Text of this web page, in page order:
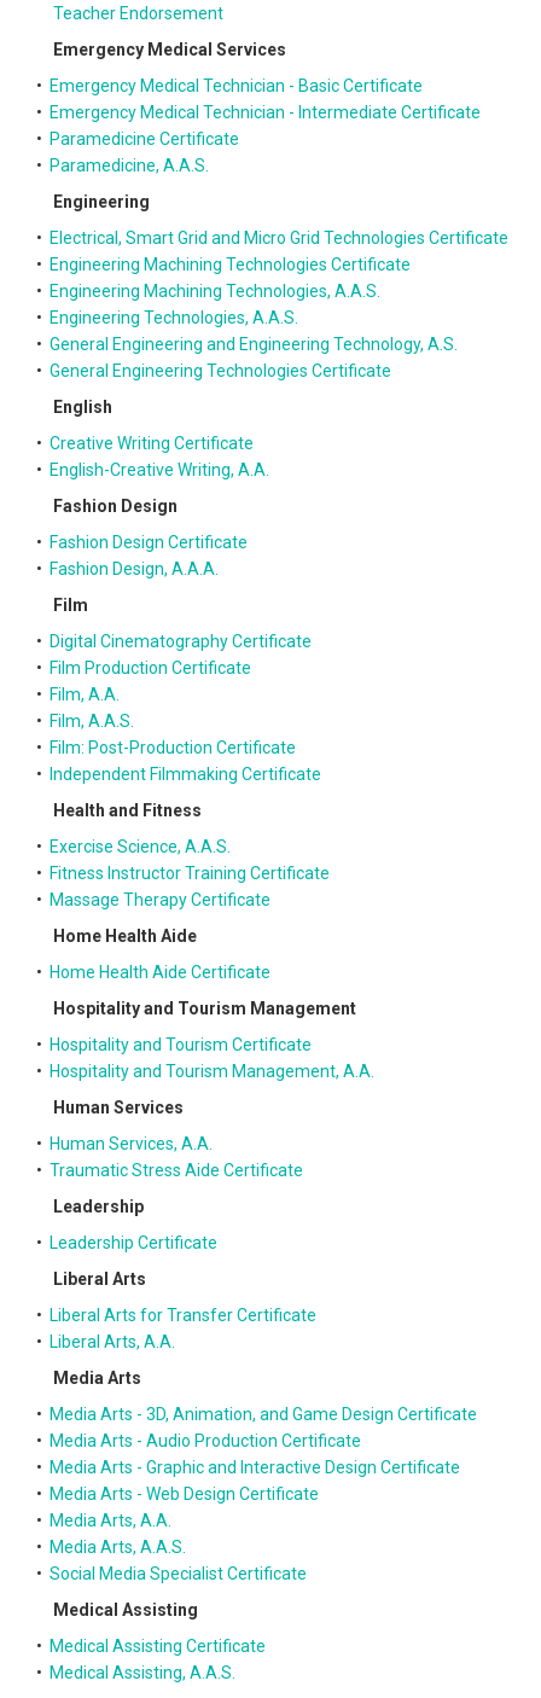
Teacher Endorsement
Emergency Medical Services
• Emergency Medical Technician - Basic Certificate
• Emergency Medical Technician - Intermediate Certificate
• Paramedicine Certificate
• Paramedicine, A.A.S.
Engineering
• Electrical, Smart Grid and Micro Grid Technologies Certificate
• Engineering Machining Technologies Certificate
• Engineering Machining Technologies, A.A.S.
• Engineering Technologies, A.A.S.
• General Engineering and Engineering Technology, A.S.
• General Engineering Technologies Certificate
English
• Creative Writing Certificate
• English-Creative Writing, A.A.
Fashion Design
• Fashion Design Certificate
• Fashion Design, A.A.A.
Film
• Digital Cinematography Certificate
• Film Production Certificate
• Film, A.A.
• Film, A.A.S.
• Film: Post-Production Certificate
•
Independent Filmmaking Certificate
Health and Fitness
• Exercise Science, A.A.S.
• Fitness Instructor Training Certificate
• Massage Therapy Certificate
Home Health Aide
• Home Health Aide Certificate
Hospitality and Tourism Management
• Hospitality and Tourism Certificate
• Hospitality and Tourism Management, A.A.
Human Services
• Human Services, A.A.
• Traumatic Stress Aide Certificate
Leadership
• Leadership Certificate
Liberal Arts
• Liberal Arts for Transfer Certificate
• Liberal Arts, A.A.
Media Arts
• Media Arts - 3D, Animation, and Game Design Certificate
• Media Arts - Audio Production Certificate
• Media Arts - Graphic and Interactive Design Certificate
• Media Arts - Web Design Certificate
• Media Arts, A.A.
• Media Arts, A.A.S.
• Social Media Specialist Certificate
Medical Assisting
• Medical Assisting Certificate
• Medical Assisting, A.A.S.